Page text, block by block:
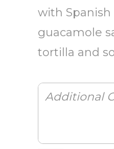
with Spanish
guacamole
tortilla and